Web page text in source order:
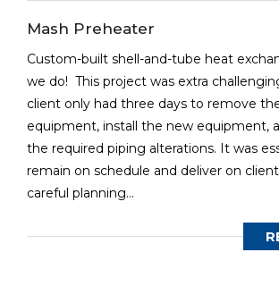
Mash Preheater
Custom-built shell-and-tube heat
we do! This project was extra
client only had three days to remove
equipment, install the new equipment,
the required piping alterations. It was
remain on schedule and deliver on
careful planning...